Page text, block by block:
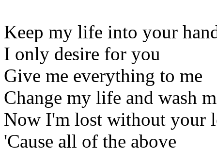
Keep my life into your
I only desire for you
Give me everything to me
Change my life and wash
Now I'm lost without your
'Cause all of the above